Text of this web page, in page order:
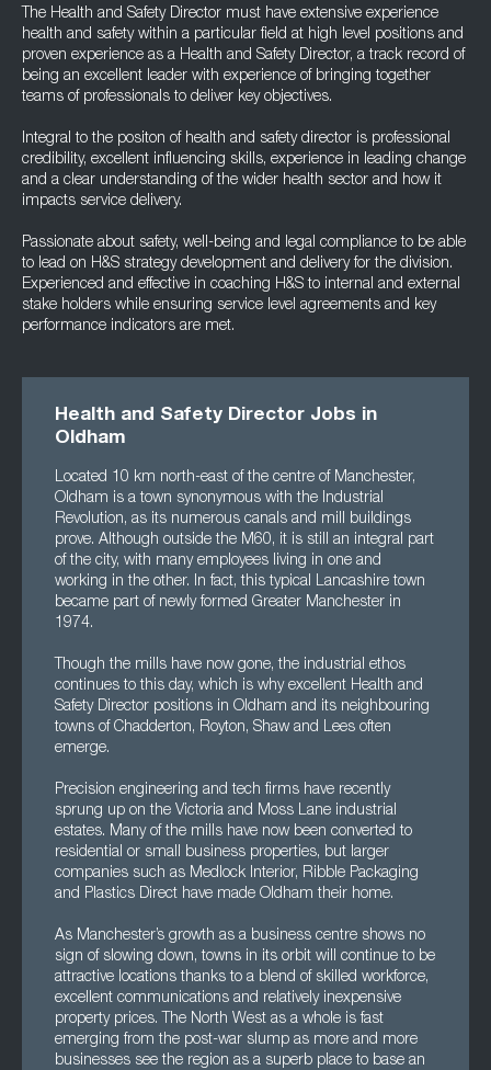
The Health and Safety Director must have extensive experience
health and safety within a particular field at high level positions and
proven experience as a Health and Safety Director, a track record of
being an excellent leader with experience of bringing together
teams of professionals to deliver key objectives.
Integral to the positon of health and safety director is professional
credibility, excellent influencing skills, experience in leading change
and a clear understanding of the wider health sector and how it
impacts service delivery.
Passionate about safety, well-being and legal compliance to be able
to lead on H&S strategy development and delivery for the division.
Experienced and effective in coaching H&S to internal and external
stake holders while ensuring service level agreements and key
performance indicators are met.
Health and Safety Director Jobs in
Oldham
Located 10 km north-east of the centre of Manchester,
Oldham is a town synonymous with the Industrial
Revolution, as its numerous canals and mill buildings
prove. Although outside the M60, it is still an integral part
of the city, with many employees living in one and
working in the other. In fact, this typical Lancashire town
became part of newly formed Greater Manchester in
1974.
Though the mills have now gone, the industrial ethos
continues to this day, which is why excellent Health and
Safety Director positions in Oldham and its neighbouring
towns of Chadderton, Royton, Shaw and Lees often
emerge.
Precision engineering and tech firms have recently
sprung up on the Victoria and Moss Lane industrial
estates. Many of the mills have now been converted to
residential or small business properties, but larger
companies such as Medlock Interior, Ribble Packaging
and Plastics Direct have made Oldham their home.
As Manchester’s growth as a business centre shows no
sign of slowing down, towns in its orbit will continue to be
attractive locations thanks to a blend of skilled workforce,
excellent communications and relatively inexpensive
property prices. The North West as a whole is fast
emerging from the post-war slump as more and more
businesses see the region as a superb place to base an